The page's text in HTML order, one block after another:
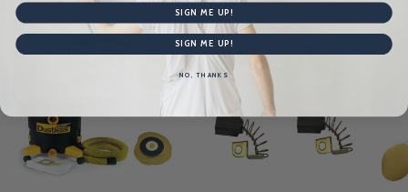
SIGN ME UP!
SIGN ME UP!
NO, THANKS